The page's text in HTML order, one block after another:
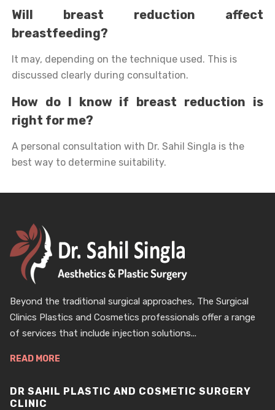
Will breast reduction affect
breastfeeding?
It may, depending on the technique used. This is
discussed clearly during consultation.
How do I know if breast reduction is
right for me?
A personal consultation with Dr. Sahil Singla is the
best way to determine suitability.
Beyond the traditional surgical approaches, The Surgical
Clinics Plastics and Cosmetics professionals offer a range
of services that include injection solutions...
READ MORE
DR SAHIL PLASTIC AND COSMETIC SURGERY
CLINIC